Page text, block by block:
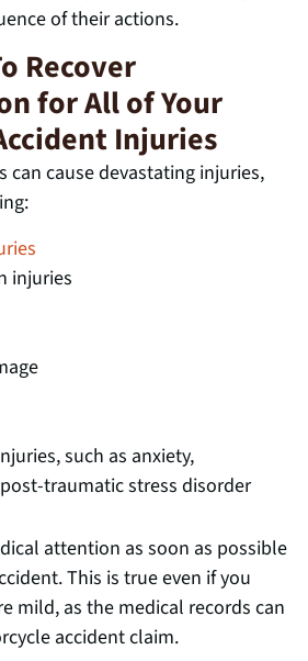
of their actions.
Recover
for All of Your
Injuries
can cause devastating injuries,
injuries
such as anxiety,
traumatic stress disorder
attention as soon as possible
This is true even if you
mild, as the medical records can
accident claim.